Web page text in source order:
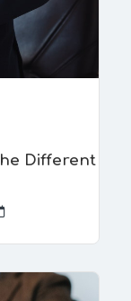
Different